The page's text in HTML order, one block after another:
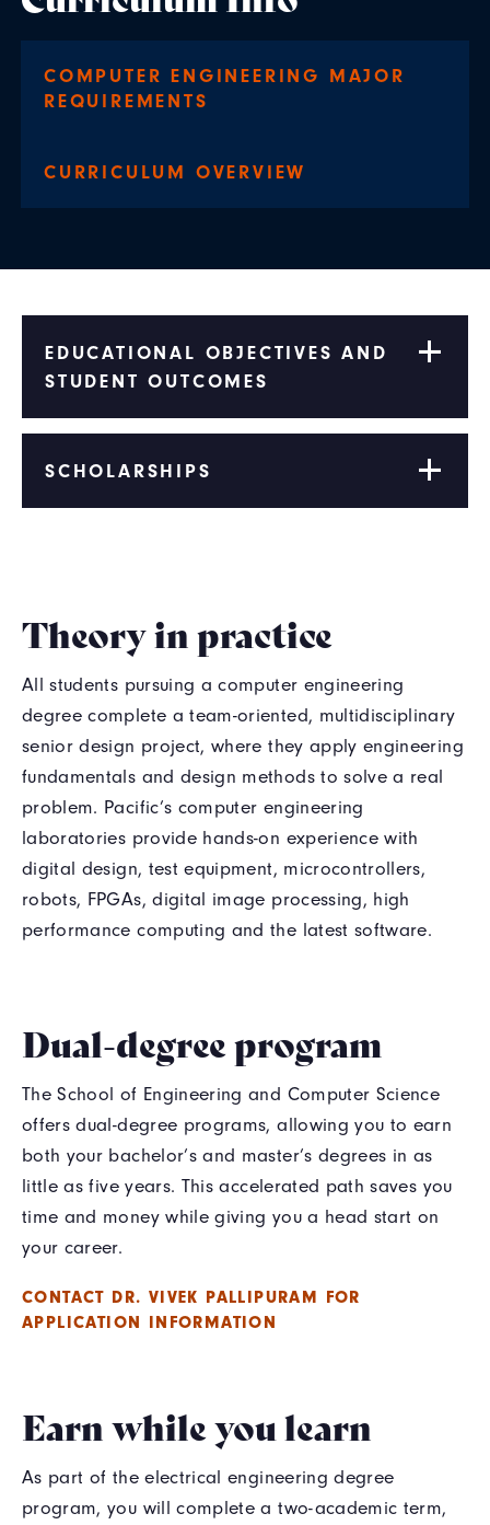
COMPUTER ENGINEERING MAJOR
REQUIREMENTS
CURRICULUM OVERVIEW
EDUCATIONAL OBJECTIVES AND
STUDENT OUTCOMES
SCHOLARSHIPS
Theory in practice
All students pursuing a computer engineering
degree complete a team-oriented, multidisciplinary
senior design project, where they apply engineering
fundamentals and design methods to solve a real
problem. Pacific’s computer engineering
laboratories provide hands-on experience with
digital design, test equipment, microcontrollers,
robots, FPGAs, digital image processing, high
performance computing and the latest software.
Dual-degree program
The School of Engineering and Computer Science
offers dual-degree programs, allowing you to earn
both your bachelor’s and master’s degrees in as
little as five years. This accelerated path saves you
time and money while giving you a head start on
your career.
CONTACT DR. VIVEK PALLIPURAM FOR
APPLICATION INFORMATION
Earn while you learn
As part of the electrical engineering degree
program, you will complete a two-academic term,